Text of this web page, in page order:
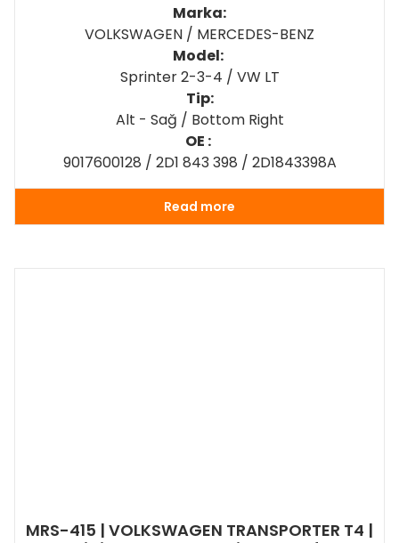
Marka:
VOLKSWAGEN / MERCEDES-BENZ
Model:
Sprinter 2-3-4 / VW LT
Tip:
Alt - Sağ / Bottom Right
OE :
9017600128 / 2D1 843 398 / 2D1843398A
Read more
MRS-415 | VOLKSWAGEN TRANSPORTER T4 |